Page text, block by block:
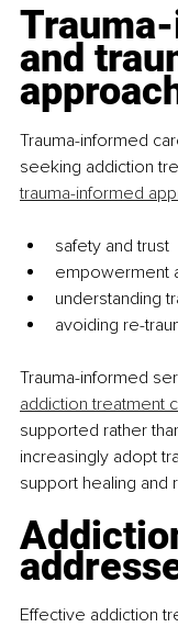
and
Trauma-informed
seeking addiction
trauma-informed
safety and trust
empowerment
understanding
avoiding re-
Trauma-informed
addiction treatment
supported rather
increasingly adopt
support healing and
Effective addiction